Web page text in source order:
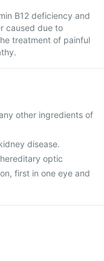
B12 deficiency and
caused due to
treatment of painful
other ingredients of
disease.
optic
first in one eye and